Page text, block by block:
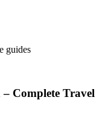
guides
Complete Travel